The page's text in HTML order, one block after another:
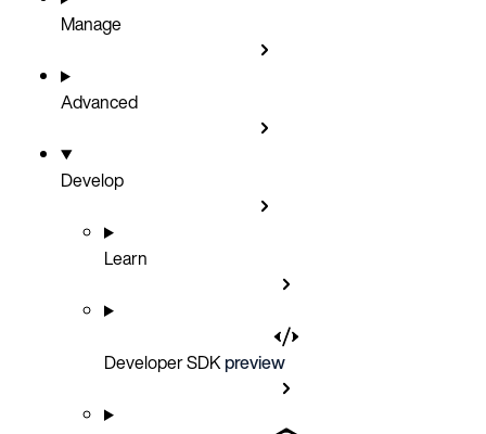
Manage
Advanced
Develop
Learn
Developer SDKpreview